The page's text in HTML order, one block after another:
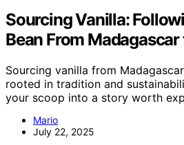
Sourcing Vanilla:
Bean From
Sourcing vanilla from
rooted in tradition and
your scoop into a story worth
Mario
July 22, 2025